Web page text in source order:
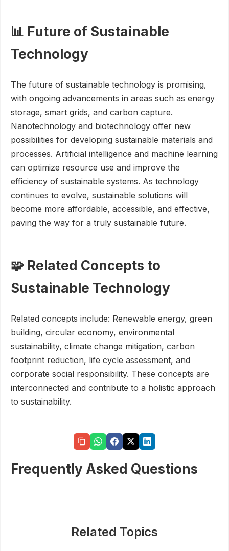
📊 Future of Sustainable
Technology
The future of sustainable technology is promising,
with ongoing advancements in areas such as energy
storage, smart grids, and carbon capture.
Nanotechnology and biotechnology offer new
possibilities for developing sustainable materials and
processes. Artificial intelligence and machine learning
can optimize resource use and improve the
efficiency of sustainable systems. As technology
continues to evolve, sustainable solutions will
become more affordable, accessible, and effective,
paving the way for a truly sustainable future.
🧩 Related Concepts to
Sustainable Technology
Related concepts include: Renewable energy, green
building, circular economy, environmental
sustainability, climate change mitigation, carbon
footprint reduction, life cycle assessment, and
corporate social responsibility. These concepts are
interconnected and contribute to a holistic approach
to sustainability.
Frequently Asked Questions
Related Topics